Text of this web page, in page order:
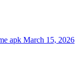
apk March 15, 2026